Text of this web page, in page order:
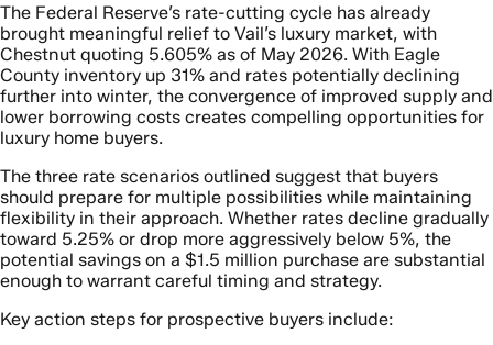
The Federal Reserve’s rate-cutting cycle has already
brought meaningful relief to Vail’s luxury market, with
Chestnut quoting 5.605% as of May 2026. With Eagle
County inventory up 31% and rates potentially declining
further into winter, the convergence of improved supply and
lower borrowing costs creates compelling opportunities for
luxury home buyers.
The three rate scenarios outlined suggest that buyers
should prepare for multiple possibilities while maintaining
flexibility in their approach. Whether rates decline gradually
toward 5.25% or drop more aggressively below 5%, the
potential savings on a $1.5 million purchase are substantial
enough to warrant careful timing and strategy.
Key action steps for prospective buyers include: